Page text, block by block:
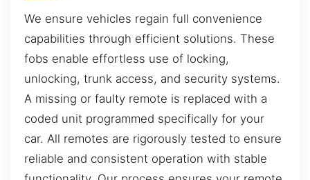
We ensure vehicles regain full convenience
capabilities through efficient solutions. These
fobs enable effortless use of locking,
unlocking, trunk access, and security systems.
A missing or faulty remote is replaced with a
coded unit programmed specifically for your
car. All remotes are rigorously tested to ensure
reliable and consistent operation with stable